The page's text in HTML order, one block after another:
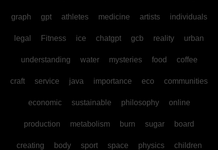
graph gpt athletes medicine artists individuals
legal Fitness ice chatgpt gcb reality urban
understanding water mysteries food coffee
craft service java importance eco communities
economic sustainable philosophy online
production metabolism burn sugar board
creating body sport space physics children